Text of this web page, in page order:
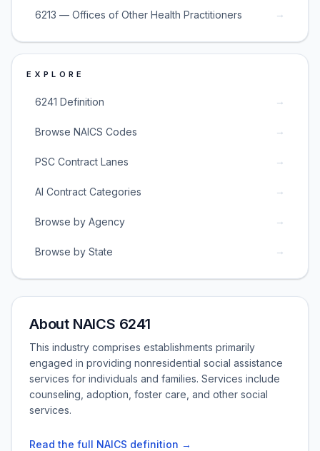
6213 — Offices of Other Health Practitioners →
EXPLORE
6241 Definition →
Browse NAICS Codes →
PSC Contract Lanes →
AI Contract Categories →
Browse by Agency →
Browse by State →
About NAICS 6241
This industry comprises establishments primarily
engaged in providing nonresidential social assistance
services for individuals and families. Services include
counseling, adoption, foster care, and other social
services.
Read the full NAICS definition →